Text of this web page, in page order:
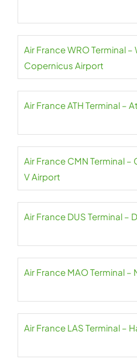
Air France WRO Terminal
Copernicus Airport
Air France ATH Terminal –
Air France CMN Terminal
V Airport
Air France DUS Terminal –
Air France MAO Terminal –
Air France LAS Terminal –